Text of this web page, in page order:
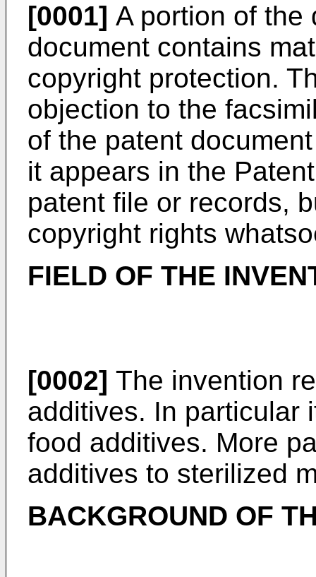
[0001] A portion of the
document contains
copyright protection.
objection to the
of the patent
it appears in the
patent file or records,
copyright rights
FIELD OF THE
[0002] The invention
additives. In particular
food additives. More
additives to sterilized
BACKGROUND OF